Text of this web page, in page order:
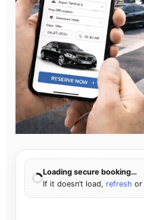
Loading secure booking…
If it doesn’t load, refresh or